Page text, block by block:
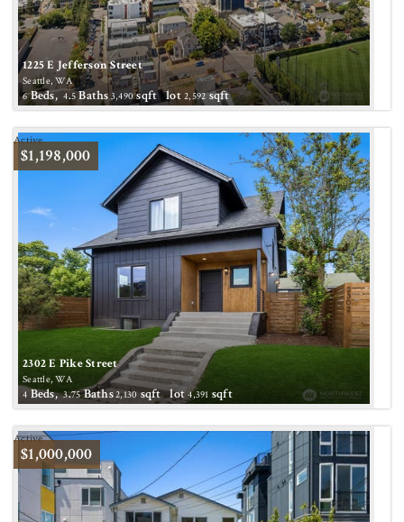
1225 E Jefferson Street
Seattle, WA
6Beds,4.5Baths3,490sqft lot 2,592sqft
2302 E Pike Street
Seattle, WA
$1,198,000
Active
4 Beds,3.75Baths2,130sqft lot4,391 sqft
$1,000,000
Active